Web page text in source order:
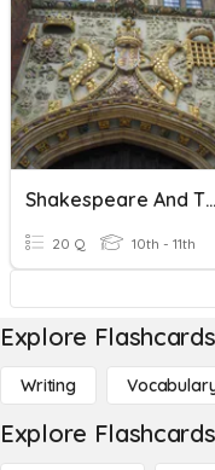
Shakespeare And Theatre
20 Q 10th - 11th
Explore
Writing
Explore